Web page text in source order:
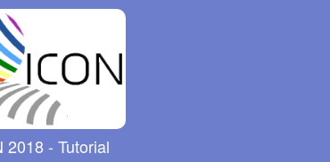
2018 - Tutorial